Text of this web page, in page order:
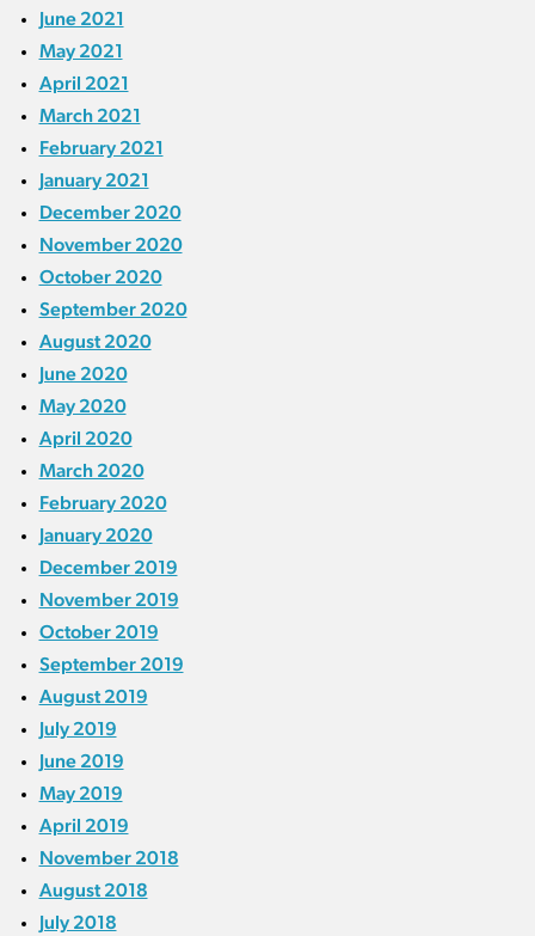
June 2021
May 2021
April 2021
March 2021
February 2021
January 2021
December 2020
November 2020
October 2020
September 2020
August 2020
June 2020
May 2020
April 2020
March 2020
February 2020
January 2020
December 2019
November 2019
October 2019
September 2019
August 2019
July 2019
June 2019
May 2019
April 2019
November 2018
August 2018
July 2018